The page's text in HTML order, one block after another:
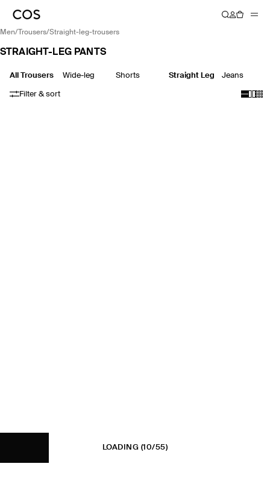
men/ trousers/ straight-leg-trousers
STRAIGHT-LEG PANTS
All Trousers Wide-leg Shorts Straight Leg Jeans
Filter & sort
LOADING (10/55)